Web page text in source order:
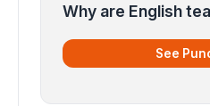
Why are English
See